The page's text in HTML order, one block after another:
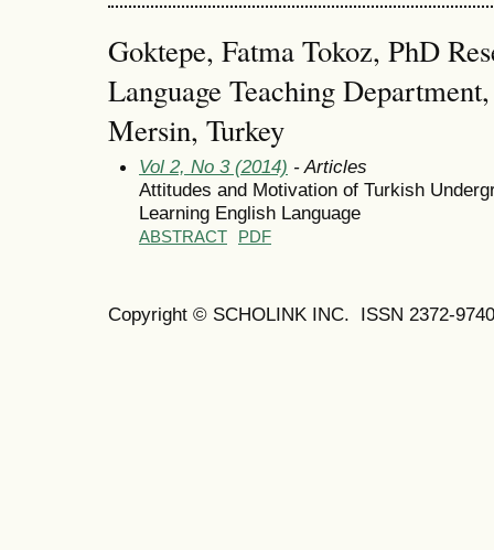
Goktepe, Fatma Tokoz, PhD
Language Teaching
Mersin, Turkey
Vol 2, No 3 (2014) - Articles
Attitudes and Motivation of Turkish
Learning English Language
ABSTRACT PDF
Copyright © SCHOLINK INC. ISSN 2372-